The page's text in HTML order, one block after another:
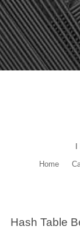
Home
Hash Table